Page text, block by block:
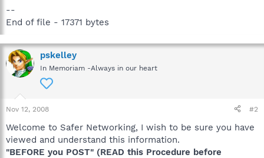
--
End of file - 17371 bytes
pskelley
In Memoriam -Always in our heart
Nov 12, 2008 #2
Welcome to Safer Networking, I wish to be sure you have
viewed and understand this information.
"BEFORE you POST" (READ this Procedure before